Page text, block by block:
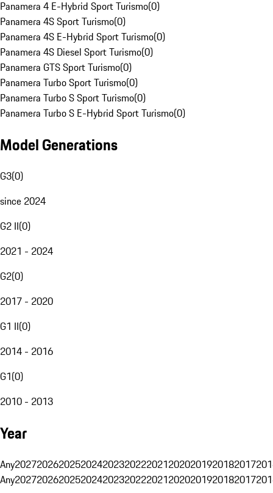
Panamera 4 E-Hybrid Sport Turismo(0)
Panamera 4S Sport Turismo(0)
Panamera 4S E-Hybrid Sport Turismo(0)
Panamera 4S Diesel Sport Turismo(0)
Panamera GTS Sport Turismo(0)
Panamera Turbo Sport Turismo(0)
Panamera Turbo S Sport Turismo(0)
Panamera Turbo S E-Hybrid Sport Turismo(0)
Model Generations
G3(0)
since 2024
G2 II(0)
2021 - 2024
G2(0)
2017 - 2020
G1 II(0)
2014 - 2016
G1(0)
2010 - 2013
Year
Any20272026202520242023202220212020201920182017
Any20272026202520242023202220212020201920182017